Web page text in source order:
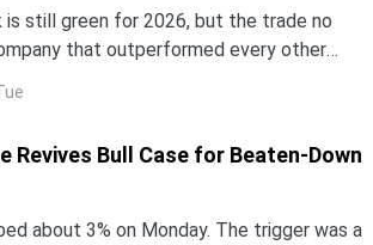
is still green for 2026, but the trade no
that outperformed every other
2025. NND is up about 12% this year, yet
the past month. The gap with the rest
Revives Bull Case for Beaten-Down
about 3% on Monday. The trigger was a